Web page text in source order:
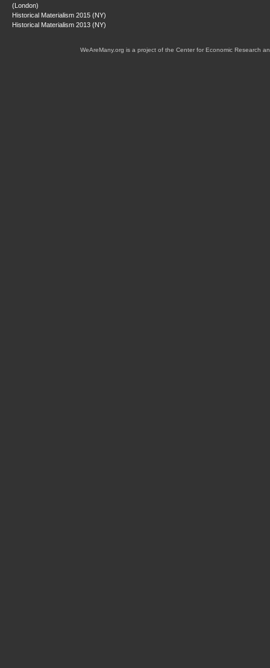
(London)
Historical Materialism 2015 (NY)
Historical Materialism 2013 (NY)
WeAreMany.org is a project of the Center for Economic Research